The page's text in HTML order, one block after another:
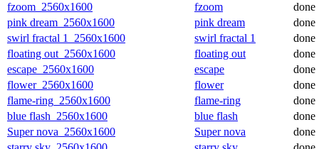
fzoom_2560x1600
fzoom
done
pink dream_2560x1600
pink dream
done
swirl fractal 1_2560x1600
swirl fractal 1
done
floating out_2560x1600
floating out
done
escape_2560x1600
escape
done
flower_2560x1600
flower
done
flame-ring_2560x1600
flame-ring
done
blue flash_2560x1600
blue flash
done
Super nova_2560x1600
Super nova
done